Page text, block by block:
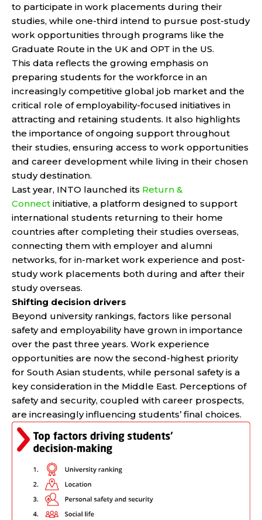
to participate in work placements during their
studies, while one-third intend to pursue post-study
work opportunities through programs like the
Graduate Route in the UK and OPT in the US.
This data reflects the growing emphasis on
preparing students for the workforce in an
increasingly competitive global job market and the
critical role of employability-focused initiatives in
attracting and retaining students. It also highlights
the importance of ongoing support throughout
their studies, ensuring access to work opportunities
and career development while living in their chosen
study destination.
Last year, INTO launched its Return &
Connect initiative, a platform designed to support
international students returning to their home
countries after completing their studies overseas,
connecting them with employer and alumni
networks, for in-market work experience and post-
study work placements both during and after their
study overseas.
Shifting decision drivers
Beyond university rankings, factors like personal
safety and employability have grown in importance
over the past three years. Work experience
opportunities are now the second-highest priority
for South Asian students, while personal safety is a
key consideration in the Middle East. Perceptions of
safety and security, coupled with career prospects,
are increasingly influencing students’ final choices.